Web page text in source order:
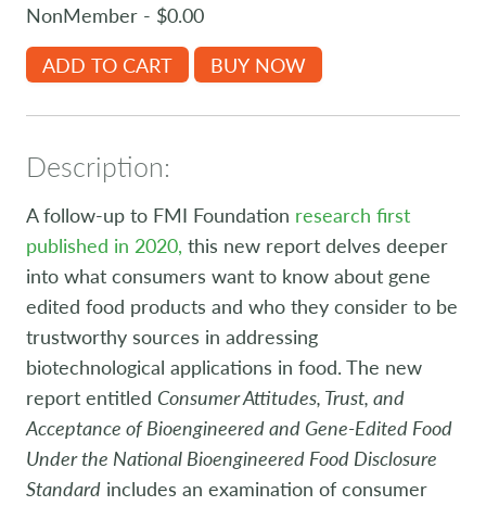
NonMember - $0.00
ADD TO CART
BUY NOW
Description:
A follow-up to FMI Foundation research first
published in 2020, this new report delves deeper
into what consumers want to know about gene
edited food products and who they consider to be
trustworthy sources in addressing
biotechnological applications in food. The new
report entitled Consumer Attitudes, Trust, and
Acceptance of Bioengineered and Gene-Edited Food
Under the National Bioengineered Food Disclosure
Standard includes an examination of consumer